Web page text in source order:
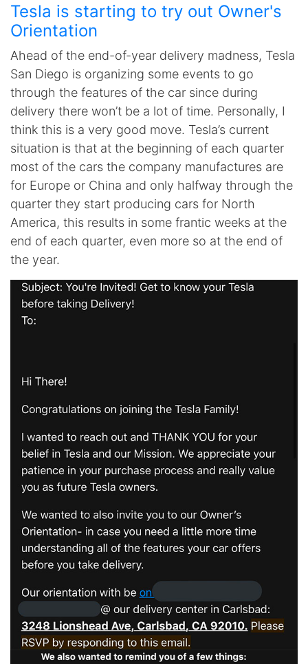
Tesla is starting to try out Owner's
Orientation
Ahead of the end-of-year delivery madness, Tesla
San Diego is organizing some events to go
through the features of the car since during
delivery there won’t be a lot of time. Personally, I
think this is a very good move. Tesla’s current
situation is that at the beginning of each quarter
most of the cars the company manufactures are
for Europe or China and only halfway through the
quarter they start producing cars for North
America, this results in some frantic weeks at the
end of each quarter, even more so at the end of
the year.